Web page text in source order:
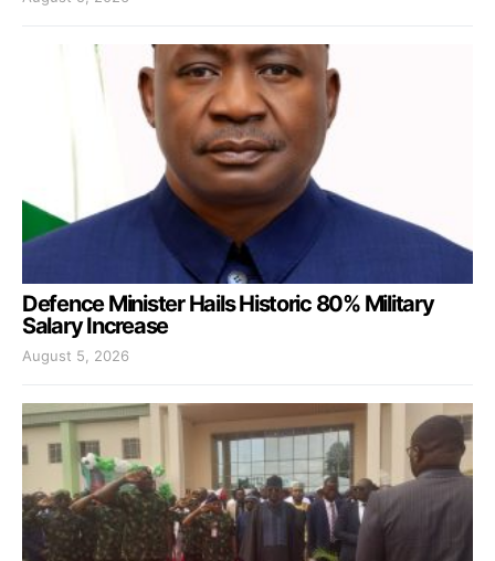
Defence Minister Hails Historic 80% Military
Salary Increase
August 5, 2026